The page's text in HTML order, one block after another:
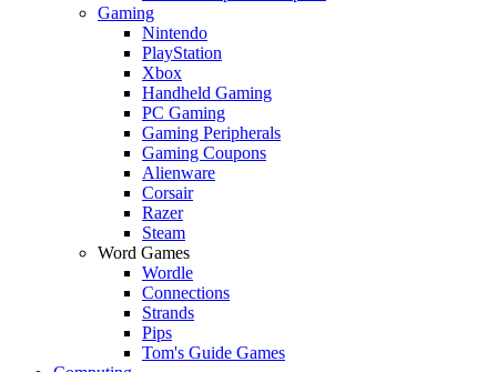
Gaming
Nintendo
PlayStation
Xbox
Handheld Gaming
PC Gaming
Gaming Peripherals
Gaming Coupons
Alienware
Corsair
Razer
Steam
Word Games
Wordle
Connections
Strands
Pips
Tom's Guide Games